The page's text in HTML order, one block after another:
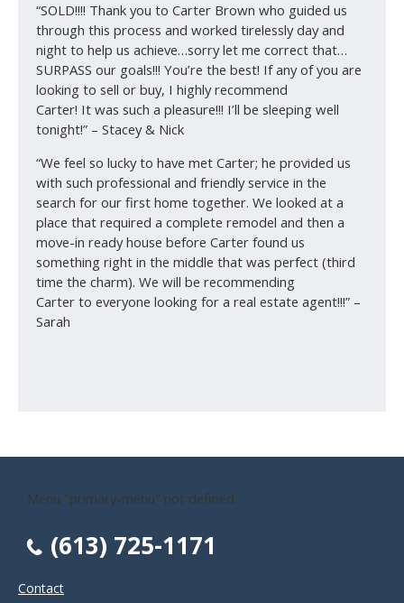
“SOLD!!!! Thank you to Carter Brown who guided us
through this process and worked tirelessly day and
night to help us achieve…sorry let me correct that…
SURPASS our goals!!! You’re the best! If any of you are
looking to sell or buy, I highly recommend
Carter! It was such a pleasure!!! I’ll be sleeping well
tonight!” – Stacey & Nick
“We feel so lucky to have met Carter; he provided us
with such professional and friendly service in the
search for our first home together. We looked at a
place that required a complete remodel and then a
move-in ready house before Carter found us
something right in the middle that was perfect (third
time the charm). We will be recommending
Carter to everyone looking for a real estate agent!!!” –
Sarah
Menu "primary-menu" not defined.
(613) 725-1171
Contact